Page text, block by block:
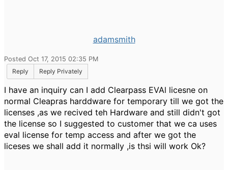
adamsmith
Posted Oct 17, 2015 02:35 PM
Reply
Reply Privately
I have an inquiry can I add Clearpass EVAl licesne on
normal Cleapras harddware for temporary till we got the
licenses ,as we recived teh Hardware and still didn't got
the license so I suggested to customer that we ca uses
eval license for temp access and after we got the
liceses we shall add it normally ,is thsi will work Ok?